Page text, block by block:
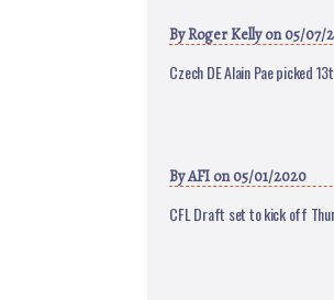
ByRoger Kellyon 05/07/
Czech DE Alain Pae picked
ByAFI on 05/01/2020
CFL Draft set to kick off